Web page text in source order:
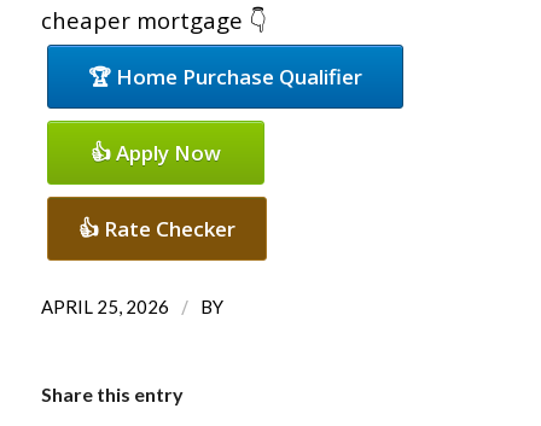
cheaper mortgage 👇
🏆 Home Purchase Qualifier
👍 Apply Now
👍 Rate Checker
APRIL 25, 2026 / BY
Share this entry